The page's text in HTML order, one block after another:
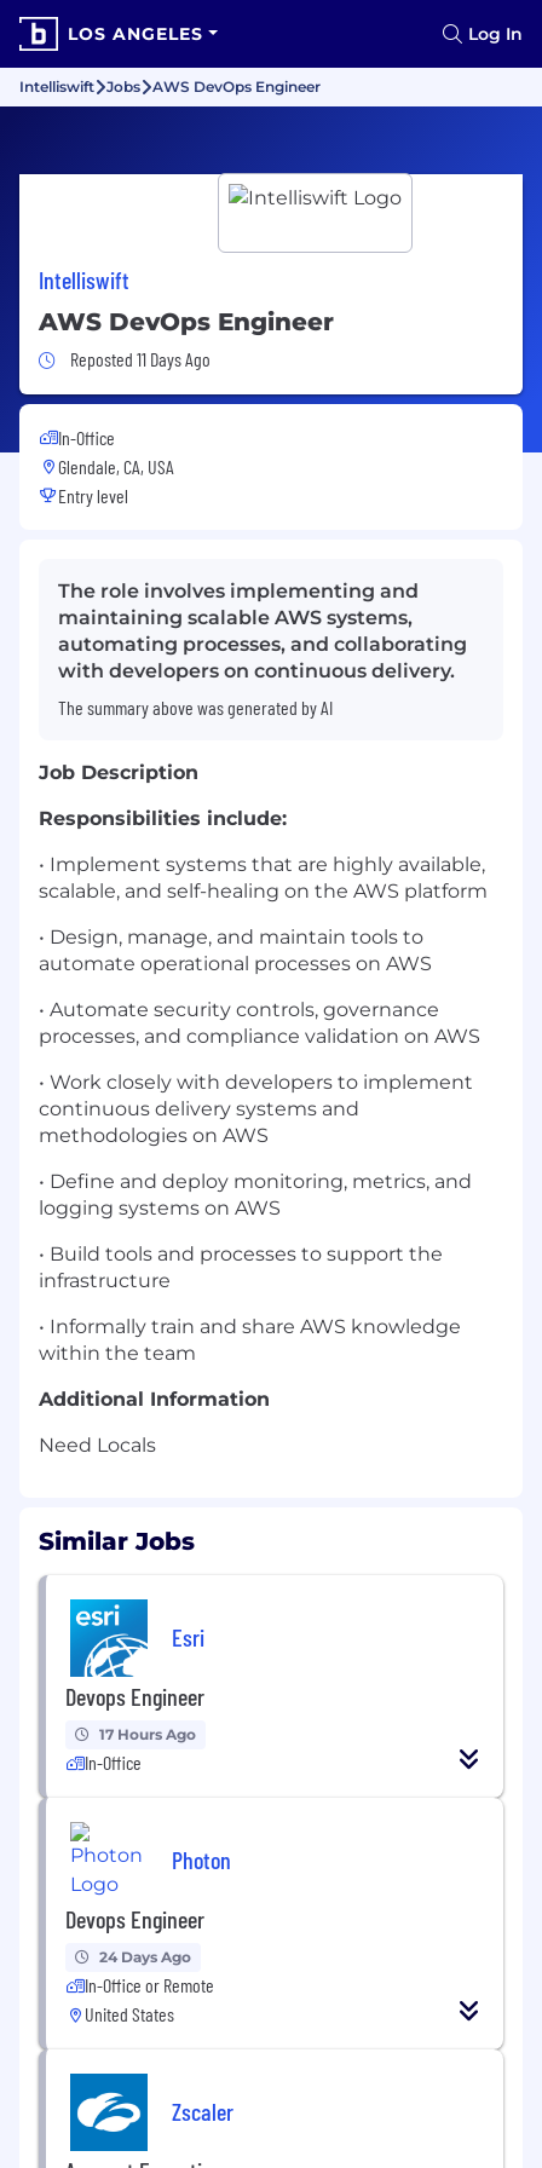
LOS ANGELES Log In
Intelliswift Jobs AWS DevOps Engineer
Intelliswift
AWS DevOps Engineer
Job Posted 11 Days Ago
Reposted 11 Days Ago
In-Office
Glendale, CA, USA
Entry level
The role involves implementing and
maintaining scalable AWS systems,
automating processes, and collaborating
with developers on continuous delivery.
The summary above was generated by AI
Job Description
Responsibilities include:
• Implement systems that are highly available,
scalable, and self-healing on the AWS platform
• Design, manage, and maintain tools to
automate operational processes on AWS
• Automate security controls, governance
processes, and compliance validation on AWS
• Work closely with developers to implement
continuous delivery systems and
methodologies on AWS
• Define and deploy monitoring, metrics, and
logging systems on AWS
• Build tools and processes to support the
infrastructure
• Informally train and share AWS knowledge
within the team
Additional Information
Need Locals
Similar Jobs
Esri
Devops Engineer
17 Hours Ago
In-Office
Photon
Devops Engineer
24 Days Ago
In-Office or Remote
United States
Zscaler